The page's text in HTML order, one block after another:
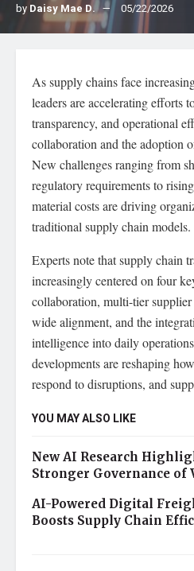
by Daisy Mae D. 05/22/2026
As supply chains face
leaders are accelerating efforts
transparency, and operational
collaboration and the adoption
New challenges ranging from
regulatory requirements to
material costs are driving
traditional supply chain models.
Experts note that supply chain
increasingly centered on four
collaboration, multi-tier supplier
wide alignment, and the
intelligence into daily
developments are reshaping
respond to disruptions, and
YOU MAY ALSO LIKE
New AI Research
Stronger Governance of
AI-Powered Digital
Boosts Supply Chain